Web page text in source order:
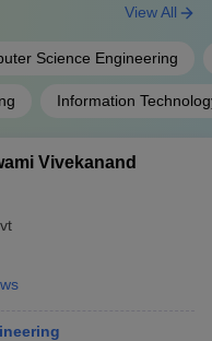
Science Engineering
Information
View All
Vivekanand